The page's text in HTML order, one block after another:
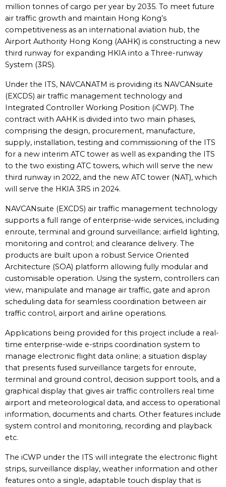
million tonnes of cargo per year by 2035. To meet future
air traffic growth and maintain Hong Kong’s
competitiveness as an international aviation hub, the
Airport Authority Hong Kong (AAHK) is constructing a new
third runway for expanding HKIA into a Three-runway
System (3RS).
Under the ITS, NAVCANATM is providing its NAVCANsuite
(EXCDS) air traffic management technology and
Integrated Controller Working Position (iCWP). The
contract with AAHK is divided into two main phases,
comprising the design, procurement, manufacture,
supply, installation, testing and commissioning of the ITS
for a new interim ATC tower as well as expanding the ITS
to the two existing ATC towers, which will serve the new
third runway in 2022, and the new ATC tower (NAT), which
will serve the HKIA 3RS in 2024.
NAVCANsuite (EXCDS) air traffic management technology
supports a full range of enterprise-wide services, including
enroute, terminal and ground surveillance; airfield lighting,
monitoring and control; and clearance delivery. The
products are built upon a robust Service Oriented
Architecture (SOA) platform allowing fully modular and
customisable operation. Using the system, controllers can
view, manipulate and manage air traffic, gate and apron
scheduling data for seamless coordination between air
traffic control, airport and airline operations.
Applications being provided for this project include a real-
time enterprise-wide e-strips coordination system to
manage electronic flight data online; a situation display
that presents fused surveillance targets for enroute,
terminal and ground control, decision support tools, and a
graphical display that gives air traffic controllers real time
airport and meteorological data, and access to operational
information, documents and charts. Other features include
system control and monitoring, recording and playback
etc.
The iCWP under the ITS will integrate the electronic flight
strips, surveillance display, weather information and other
features onto a single, adaptable touch display that is